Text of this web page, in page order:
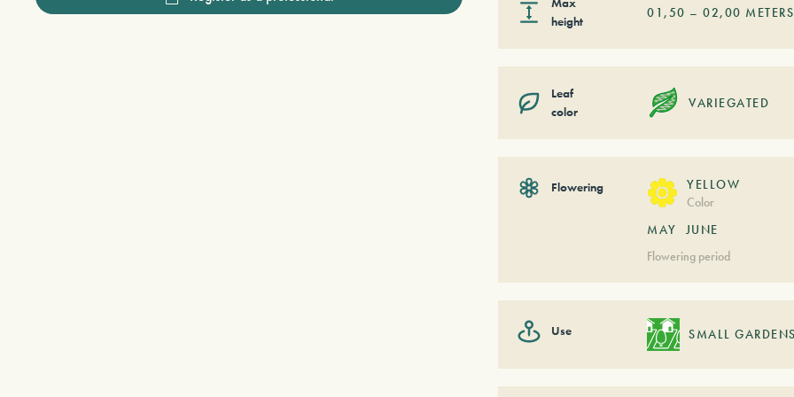
height
01,50 –02,00 METERS
Leaf
color
VARIEGATED
Flowering
YELLOW
Color
MAY
JUNE
Flowering period
Use SMALL